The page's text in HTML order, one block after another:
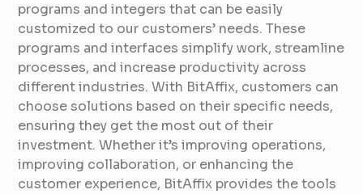
programs and integers that can be easily
customized to our customers’ needs. These
programs and interfaces simplify work, streamline
processes, and increase productivity across
different industries. With BitAffix, customers can
choose solutions based on their specific needs,
ensuring they get the most out of their
investment. Whether it’s improving operations,
improving collaboration, or enhancing the
customer experience, BitAffix provides the tools